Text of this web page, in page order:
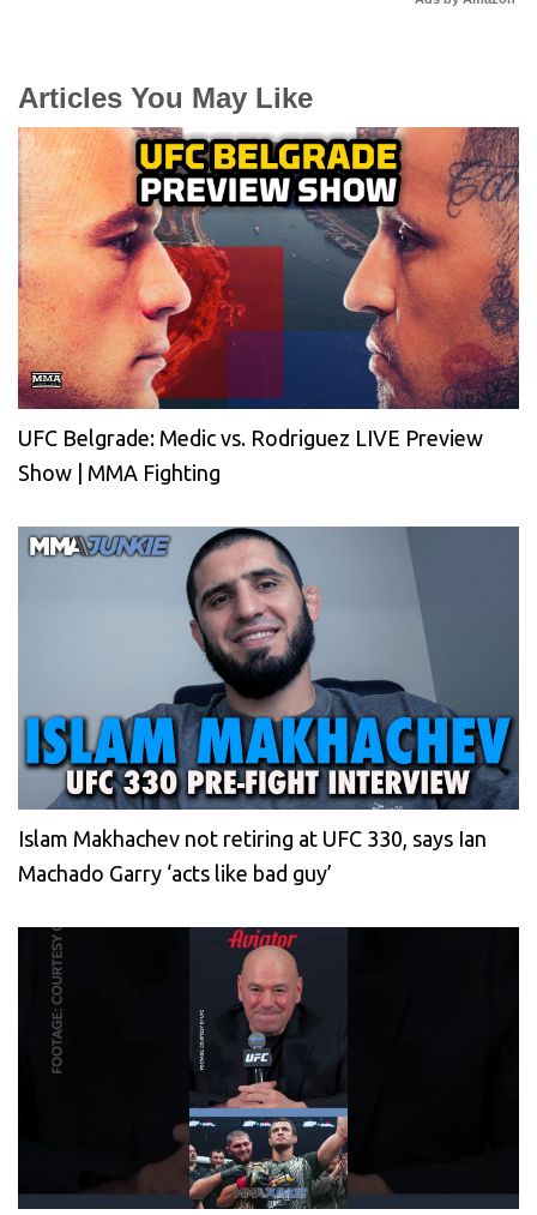
Articles You May Like
UFC Belgrade: Medic vs. Rodriguez LIVE Preview
Show | MMA Fighting
Islam Makhachev not retiring at UFC 330, says Ian
Machado Garry ‘acts like bad guy’